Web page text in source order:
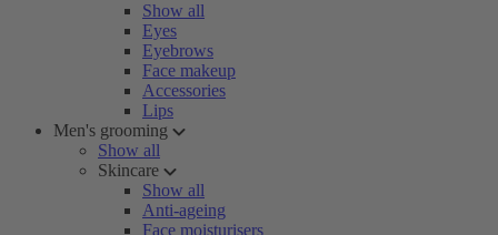
Show all
Eyes
Eyebrows
Face makeup
Accessories
Lips
Men's grooming
Show all
Skincare
Show all
Anti-ageing
Face moisturisers